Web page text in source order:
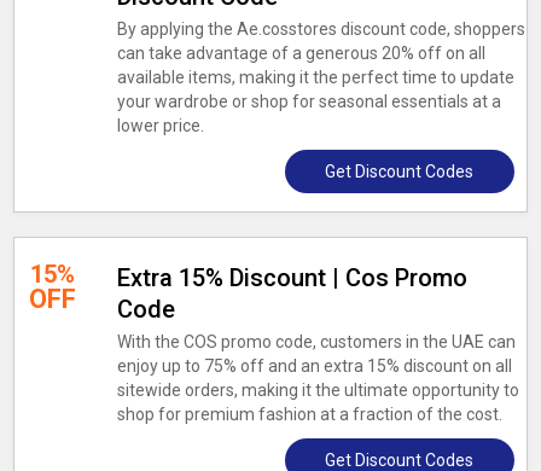
By applying the Ae.cosstores discount code, shoppers
can take advantage of a generous 20% off on all
available items, making it the perfect time to update
your wardrobe or shop for seasonal essentials at a
lower price.
Get Discount Codes
15%
OFF
Extra 15% Discount | Cos Promo
Code
With the COS promo code, customers in the UAE can
enjoy up to 75% off and an extra 15% discount on all
sitewide orders, making it the ultimate opportunity to
shop for premium fashion at a fraction of the cost.
Get Discount Codes